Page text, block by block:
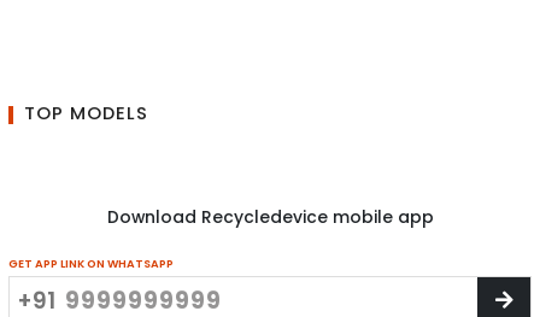
TOP MODELS
Download Recycledevice mobile app
GET APP LINK ON WHATSAPP
+91